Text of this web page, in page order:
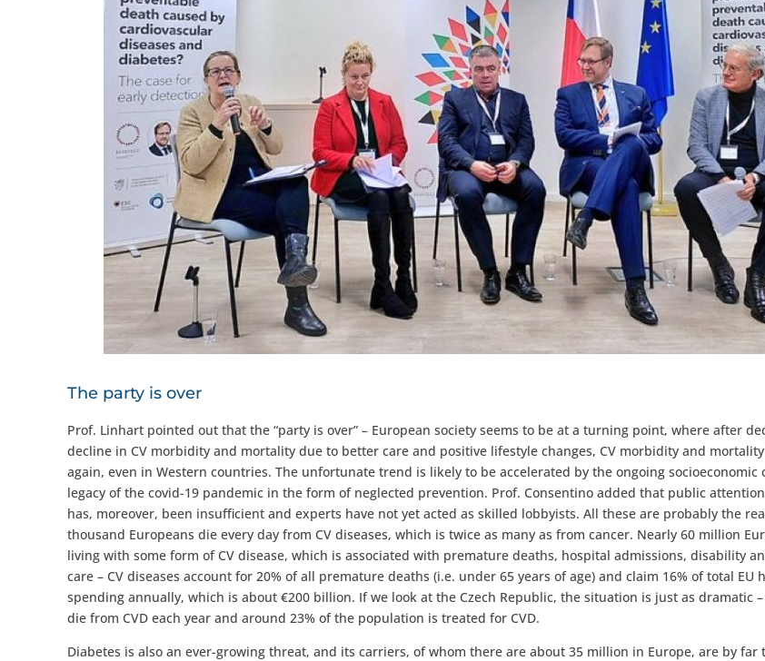
The party is over
Prof. Linhart pointed out that the “party is over” – European society seems to be at a turning point, where after
decline in CV morbidity and mortality due to better care and positive lifestyle changes, CV morbidity and
again, even in Western countries. The unfortunate trend is likely to be accelerated by the ongoing socioeconomic
legacy of the covid-19 pandemic in the form of neglected prevention. Prof. Consentino added that public attention
has, moreover, been insufficient and experts have not yet acted as skilled lobbyists. All these are probably the
thousand Europeans die every day from CV diseases, which is twice as many as from cancer. Nearly 60 million
living with some form of CV disease, which is associated with premature deaths, hospital admissions, disability
care – CV diseases account for 20% of all premature deaths (i.e. under 65 years of age) and claim 16% of total EU
spending annually, which is about €200 billion. If we look at the Czech Republic, the situation is just as dramatic
die from CVD each year and around 23% of the population is treated for CVD.
Diabetes is also an ever-growing threat, and its carriers, of whom there are about 35 million in Europe, are by far